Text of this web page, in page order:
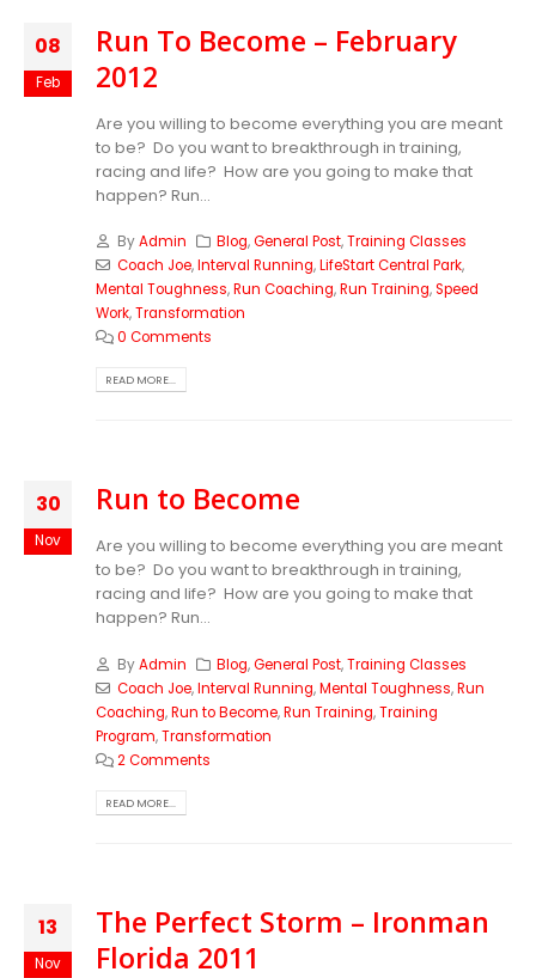
08
Feb
Run To Become – February
2012
Are you willing to become everything you are meant
to be? Do you want to breakthrough in training,
racing and life? How are you going to make that
happen? Run...
ByAdmin Blog,General Post,Training Classes
Coach Joe,Interval Running,LifeStart Central Park,
Mental Toughness,Run Coaching,Run Training,Speed
Work,Transformation
0 Comments
READ MORE...
30
Nov
Run to Become
Are you willing to become everything you are meant
to be? Do you want to breakthrough in training,
racing and life? How are you going to make that
happen? Run...
ByAdmin Blog,General Post,Training Classes
Coach Joe,Interval Running,Mental Toughness,Run
Coaching,Run to Become,Run Training,Training
Program,Transformation
2 Comments
READ MORE...
13
Nov
The Perfect Storm – Ironman
Florida 2011